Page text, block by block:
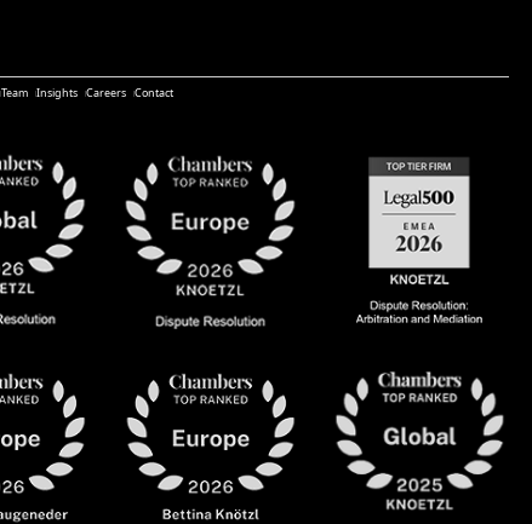
Team Insights Careers Contact